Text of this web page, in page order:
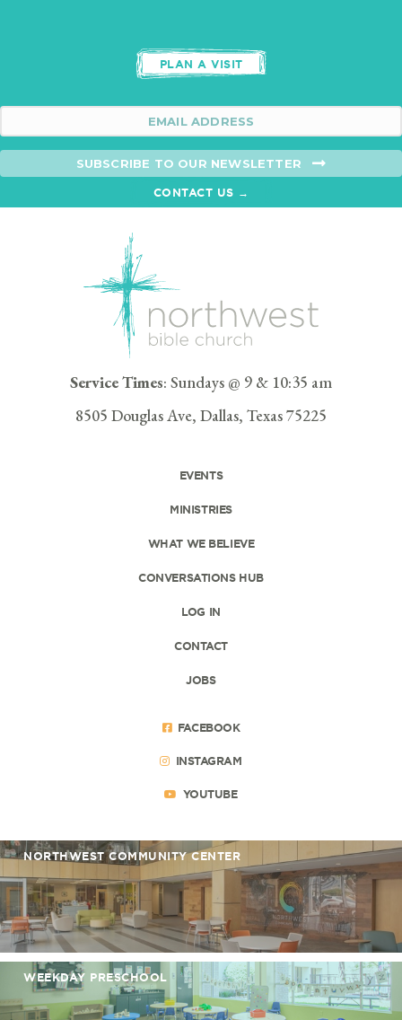
PLAN A VISIT
SUBSCRIBE TO OUR NEWSLETTER
CONTACT US →
Service Times: Sundays @ 9 & 10:35 am
8505 Douglas Ave, Dallas, Texas 75225
EVENTS
MINISTRIES
WHAT WE BELIEVE
CONVERSATIONS HUB
LOG IN
CONTACT
JOBS
FACEBOOK
INSTAGRAM
YOUTUBE
NORTHWEST COMMUNITY CENTER
WEEKDAY PRESCHOOL